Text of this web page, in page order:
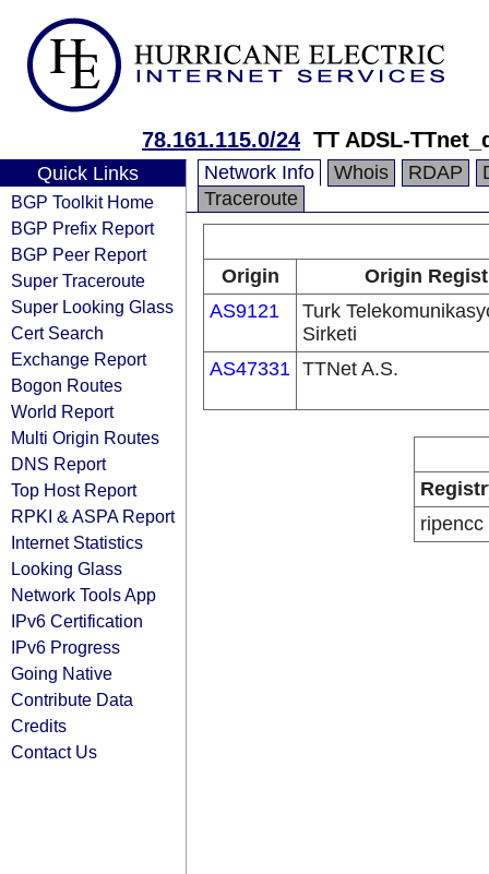
78.161.115.0/24 TT ADSL-
Quick Links
BGP Toolkit Home
BGP Prefix Report
BGP Peer Report
Super Traceroute
Super Looking Glass
Cert Search
Exchange Report
Bogon Routes
World Report
Multi Origin Routes
DNS Report
Top Host Report
RPKI & ASPA Report
Internet Statistics
Looking Glass
Network Tools App
IPv6 Certification
IPv6 Progress
Going Native
Contribute Data
Credits
Contact Us
Network Info Whois RDAP
Traceroute
Origin
Origin
AS9121
Turk
Sirketi
AS47331 TTNet A.S.
ripencc